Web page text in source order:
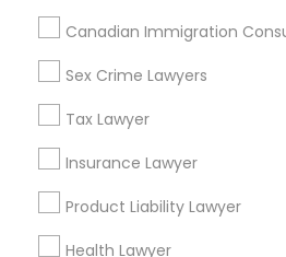
Canadian Immigration
Sex Crime Lawyers
Tax Lawyer
Insurance Lawyer
Product Liability Lawyer
Health Lawyer
Indian Lawyers in